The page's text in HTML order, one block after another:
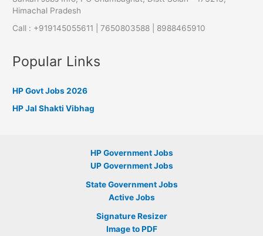
Himachal Pradesh
Call : +919145055611 | 7650803588 | 8988465910
Popular Links
HP Govt Jobs 2026
HP Jal Shakti Vibhag
HP Government Jobs
UP Government Jobs
State Government Jobs
Active Jobs
Signature Resizer
Image to PDF